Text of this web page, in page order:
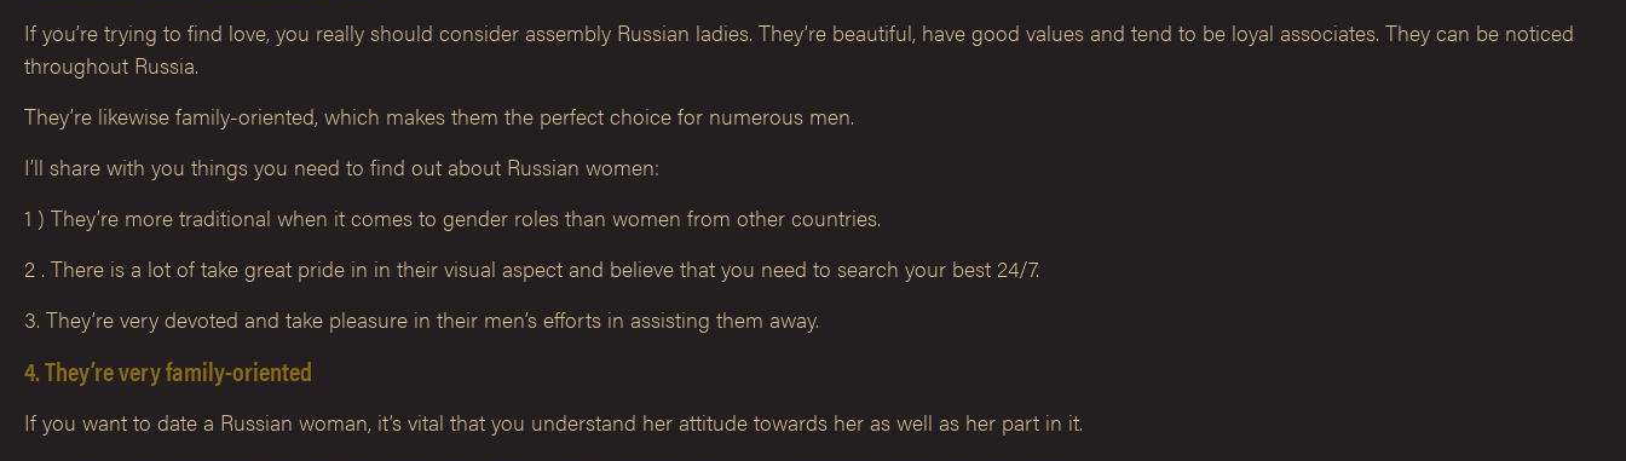
If you’re trying to find love, you really should consider assembly Russian ladies. They’re beautiful, have good values and tend to be loyal associates. They can be noticed
throughout Russia.
They’re likewise family-oriented, which makes them the perfect choice for numerous men.
I’ll share with you things you need to find out about Russian women:
1 ) They’re more traditional when it comes to gender roles than women from other countries.
2 . There is a lot of take great pride in in their visual aspect and believe that you need to search your best 24/7.
3. They’re very devoted and take pleasure in their men’s efforts in assisting them away.
4. They’re very family-oriented
If you want to date a Russian woman, it’s vital that you understand her attitude towards her as well as her part in it.